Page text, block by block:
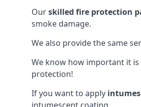
Ourskilled fire protection
smoke damage.
We also provide the same
We know how important it
protection!
If you want to apply